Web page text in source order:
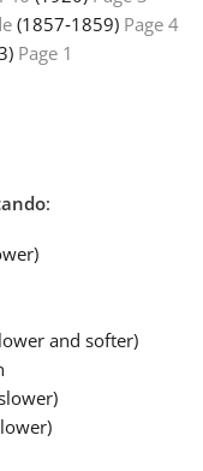
(1857‑1859) Page 4
Page 1
:
and softer)